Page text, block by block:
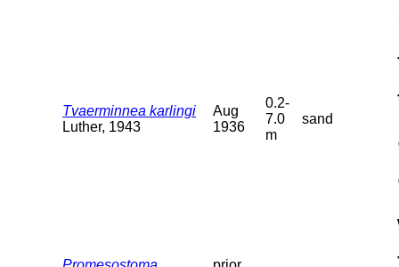
Tvaerminnea karlingi
Luther, 1943
Aug
1936
0.2-
7.0
m
sand